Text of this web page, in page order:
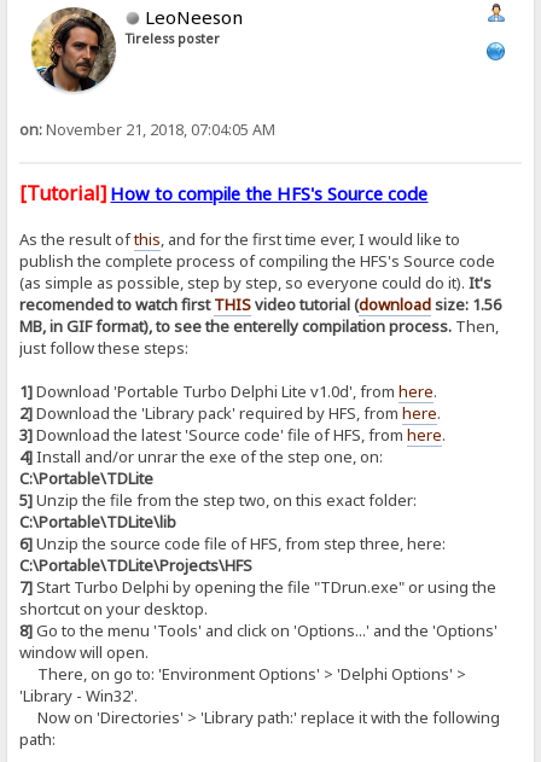
LeoNeeson
Tireless poster
on:November 21, 2018, 07:04:05 AM
[Tutorial] How to compile the HFS's Source code
As the result ofthis, and for the first time ever, I would like to
publish the complete process of compiling the HFS's Source code
(as simple as possible, step by step, so everyone could do it).It's
recomended to watch firstTHISvideo tutorial (downloadsize: 1.56
MB, in GIF format), to see the enterelly compilation process. Then,
just follow these steps:
1]Download 'Portable Turbo Delphi Lite v1.0d', fromhere.
2]Download the 'Library pack' required by HFS, fromhere.
3]Download the latest 'Source code' file of HFS, fromhere.
4]Install and/or unrar the exe of the step one, on:
C:\Portable\TDLite
5]Unzip the file from the step two, on this exact folder:
C:\Portable\TDLite\lib
6]Unzip the source code file of HFS, from step three, here:
C:\Portable\TDLite\Projects\HFS
7]Start Turbo Delphi by opening the file "TDrun.exe" or using the
shortcut on your desktop.
8]Go to the menu 'Tools' and click on 'Options...' and the 'Options'
window will open.
There, on go to: 'Environment Options' > 'Delphi Options' >
'Library - Win32'.
Now on 'Directories' > 'Library path:' replace it with the following
path: